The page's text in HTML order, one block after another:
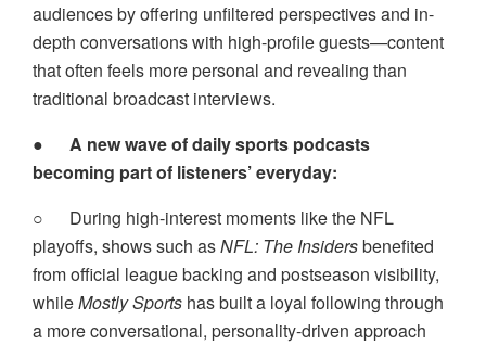
audiences by offering unfiltered perspectives and in-
depth conversations with high-profile guests—content
that often feels more personal and revealing than
traditional broadcast interviews.
●
A new wave of daily sports podcasts
becoming part of listeners’ everyday:
○
During high-interest moments like the NFL
playoffs, shows such asNFL: The Insidersbenefited
from official league backing and postseason visibility,
whileMostly Sports has built a loyal following through
a more conversational, personality-driven approach